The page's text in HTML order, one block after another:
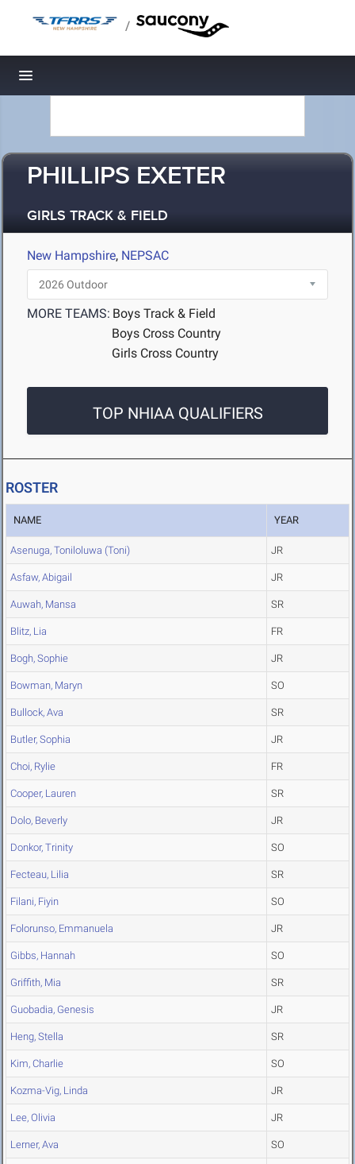
/
Toggle navigation
PHILLIPS EXETER
GIRLS TRACK & FIELD
New Hampshire, NEPSAC
MORE TEAMS: Boys Track & Field
Boys Cross Country
Girls Cross Country
TOP NHIAA QUALIFIERS
ROSTER
NAME YEAR
Asenuga, Toniloluwa (Toni) JR
Asfaw, Abigail JR
Auwah, Mansa SR
Blitz, Lia FR
Bogh, Sophie JR
Bowman, Maryn SO
Bullock, Ava SR
Butler, Sophia JR
Choi, Rylie FR
Cooper, Lauren SR
Dolo, Beverly JR
Donkor, Trinity SO
Fecteau, Lilia SR
Filani, Fiyin SO
Folorunso, Emmanuela JR
Gibbs, Hannah SO
Griffith, Mia SR
Guobadia, Genesis JR
Heng, Stella SR
Kim, Charlie SO
Kozma-Vig, Linda JR
Lee, Olivia JR
Lerner, Ava SO